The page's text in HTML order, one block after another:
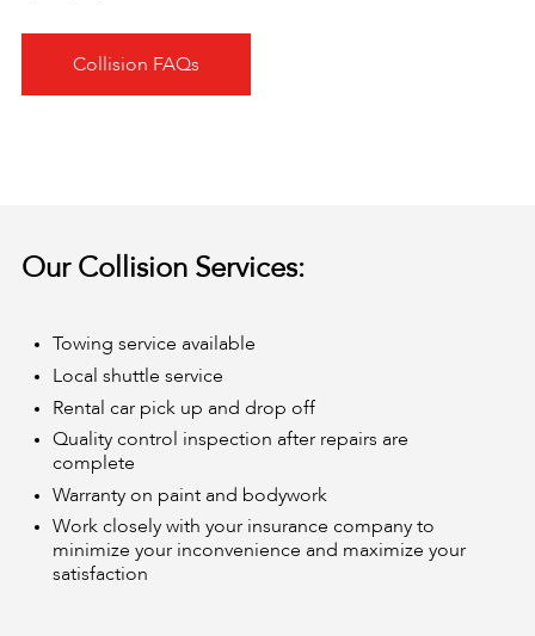
Collision FAQs
Our Collision Services:
Towing service available
Local shuttle service
Rental car pick up and drop off
Quality control inspection after repairs are
complete
Warranty on paint and bodywork
Work closely with your insurance company to
minimize your inconvenience and maximize your
satisfaction